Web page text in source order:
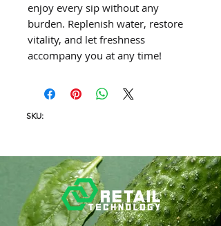
enjoy every sip without any
burden. Replenish water, restore
vitality, and let freshness
accompany you at any time!
SKU: